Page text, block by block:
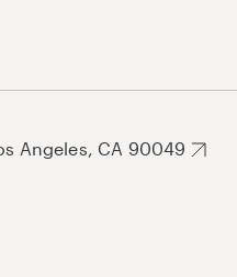
Angeles, CA 90049